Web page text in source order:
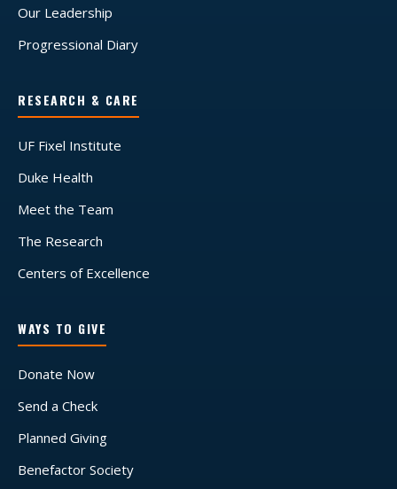
Our Leadership
Progressional Diary
RESEARCH & CARE
UF Fixel Institute
Duke Health
Meet the Team
The Research
Centers of Excellence
WAYS TO GIVE
Donate Now
Send a Check
Planned Giving
Benefactor Society